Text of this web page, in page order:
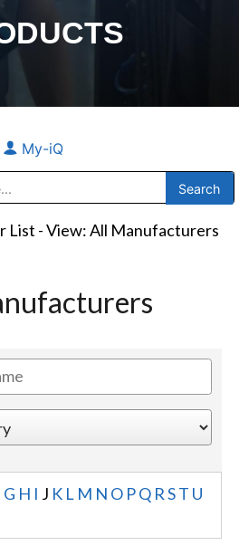
My-iQ
List -View: All Manufacturers
G H I J K L M N O PQ R ST U